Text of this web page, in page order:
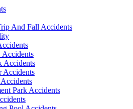
And Fall Accidents
Accidents
Accidents
Accidents
Park Accidents